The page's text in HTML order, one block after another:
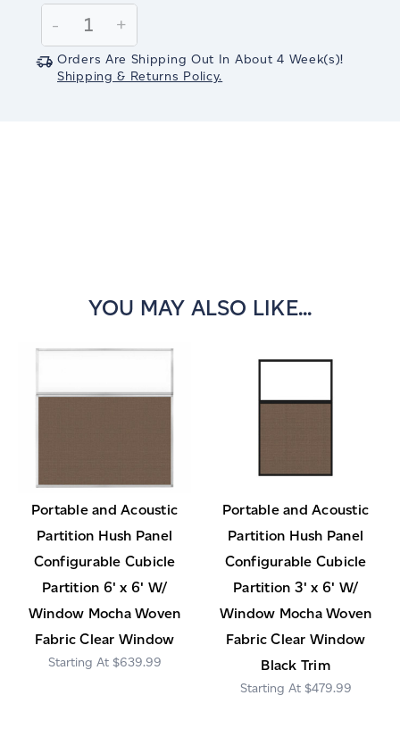
Stock:
Decrease
Quantity:
-
Increase
Quantity:
+
Orders Are Shipping Out In About 4 Week(s)!
Shipping & Returns Policy.
YOU MAY ALSO LIKE...
Portable and Acoustic
Partition Hush Panel
Configurable Cubicle
Partition 6' x 6' W/
Window Mocha Woven
Fabric Clear Window
$639.99
Portable and Acoustic
Partition Hush Panel
Configurable Cubicle
Partition 3' x 6' W/
Window Mocha Woven
Fabric Clear Window
Black Trim
$479.99